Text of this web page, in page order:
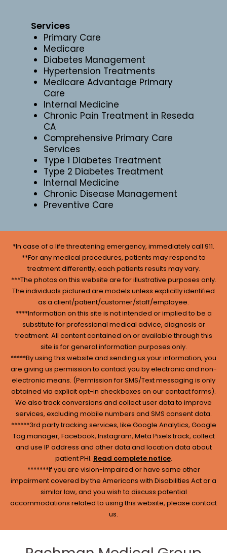
Services
Primary Care
Medicare
Diabetes Management
Hypertension Treatments
Medicare Advantage Primary
Care
Internal Medicine
Chronic Pain Treatment in Reseda
CA
Comprehensive Primary Care
Services
Type 1 Diabetes Treatment
Type 2 Diabetes Treatment
Internal Medicine
Chronic Disease Management
Preventive Care
*In case of a life threatening emergency, immediately call 911.
**For any medical procedures, patients may respond to
treatment differently, each patients results may vary.
***The photos on this website are for illustrative purposes only.
The individuals pictured are models unless explicitly identified
as a client/patient/customer/staff/employee.
****Information on this site is not intended or implied to be a
substitute for professional medical advice, diagnosis or
treatment. All content contained on or available through this
site is for general information purposes only.
*****By using this website and sending us your information, you
are giving us permission to contact you by electronic and non-
electronic means. (Permission for SMS/Text messaging is only
obtained via explicit opt-in checkboxes on our contact forms).
We also track conversions and collect user data to improve
services, excluding mobile numbers and SMS consent data.
******3rd party tracking services, like Google Analytics, Google
Tag manager, Facebook, Instagram, Meta Pixels track, collect
and use IP address and other data and location data about
patient PHI. Read complete notice.
*******If you are vision-impaired or have some other
impairment covered by the Americans with Disabilities Act or a
similar law, and you wish to discuss potential
accommodations related to using this website, please contact
us.